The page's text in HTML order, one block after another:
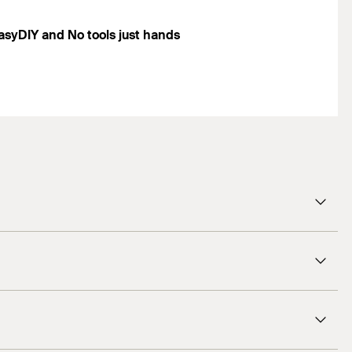
and No tools just hands